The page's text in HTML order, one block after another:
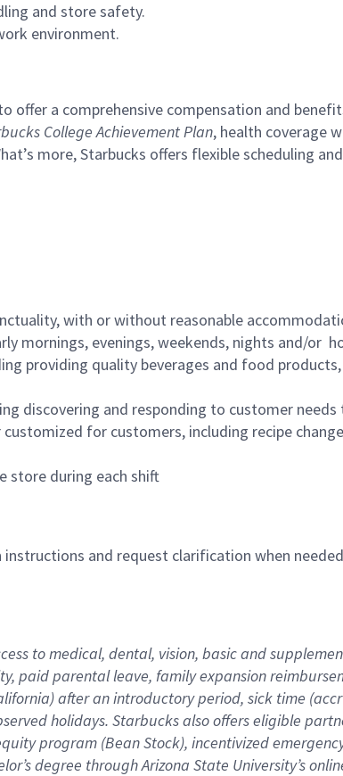
and store safety.
environment.
offer a comprehensive compensation and
College Achievement Plan, health coverage
more, Starbucks offers flexible scheduling
with or without reasonable
mornings, evenings, weekends, nights and/or
providing quality beverages and food
discovering and responding to customer
for customers, including recipe
store during each shift
and request clarification when needed
to medical, dental, vision, basicand
paid parental leave, familyexpansionr
after an introductory period, sick time (
holidays. Starbucks also offerseligible
program (Bean Stock), incentivized
degree through Arizona State University’s